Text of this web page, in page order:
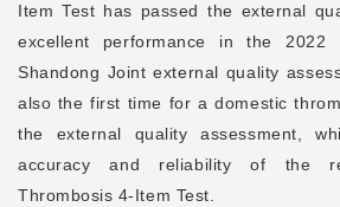
Item Test has passed the external
excellent performance in the 2022
Shandong Joint external quality
also the first time for a domestic
the external quality assessment,
accuracy and reliability of the
Thrombosis 4-Item Test.